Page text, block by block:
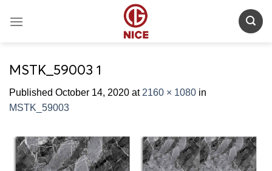
MSTK_59003 1
Published October 14, 2020 at 2160 × 1080 in
MSTK_59003